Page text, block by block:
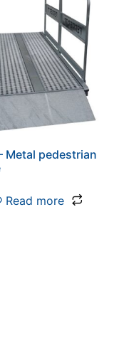
Metal pedestrian
Read more